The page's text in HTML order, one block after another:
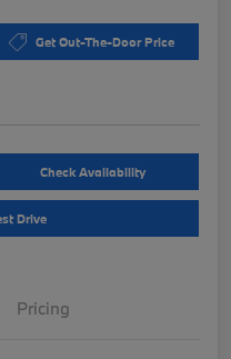
Get Out-The-Door Price
Check Availability
Drive
Pricing